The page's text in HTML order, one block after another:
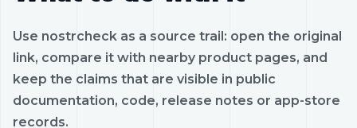
Use nostrcheck as a source trail: open the original
link, compare it with nearby product pages, and
keep the claims that are visible in public
documentation, code, release notes or app-store
records.